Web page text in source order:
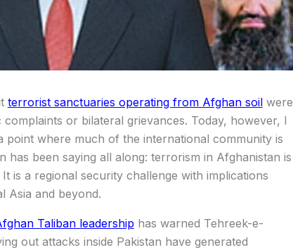
terrorist sanctuaries operating from Afghan soilwere
or bilateral grievances. Today, however, I
point where much of the international community is
has been saying all along: terrorism in Afghanistan is
is a regional security challenge with implications
Asia and beyond.
Taliban leadership has warned Tehreek-e-
out attacks inside Pakistan have generated